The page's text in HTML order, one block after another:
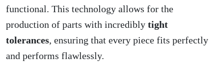
functional. This technology allows for the
production of parts with incredibly tight
tolerances, ensuring that every piece fits perfectly
and performs flawlessly.